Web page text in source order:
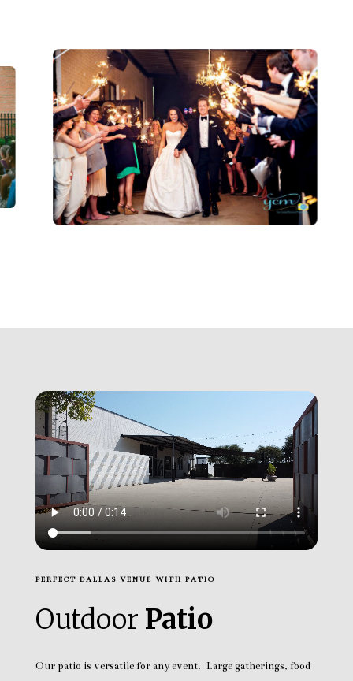
PERFECT DALLAS VENUE WITH PATIO
Outdoor Patio
Our patio is versatile for any event. Large gatherings, food